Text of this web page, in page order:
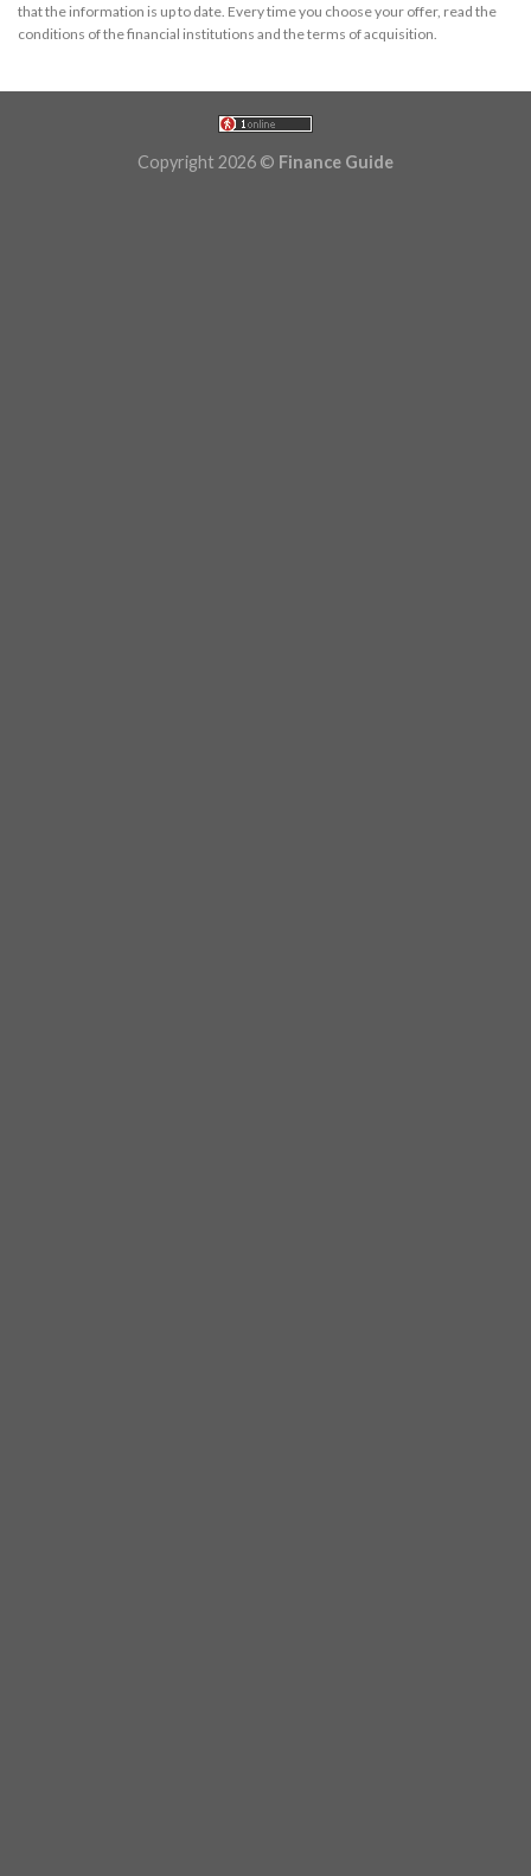
that the information is up to date. Every time you choose your offer, read the
conditions of the financial institutions and the terms of acquisition.
Copyright 2026 © Finance Guide